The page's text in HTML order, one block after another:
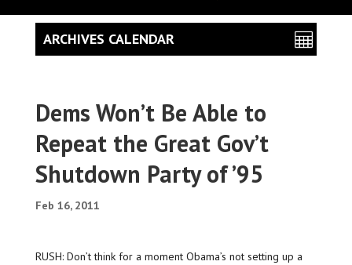
Dems Won’t Be Able to
Repeat the Great Gov’t
Shutdown Party of ’95
Feb 16, 2011
RUSH: Don’t think for a moment Obama’s not setting up a
ARCHIVES CALENDAR